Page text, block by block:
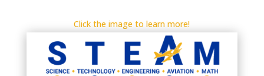
Click the image to learn more!